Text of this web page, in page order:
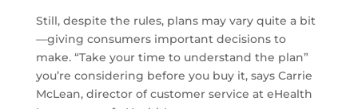
Still, despite the rules, plans may vary quite a bit
—giving consumers important decisions to
make. “Take your time to understand the plan”
you’re considering before you buy it, says Carrie
McLean, director of customer service at eHealth